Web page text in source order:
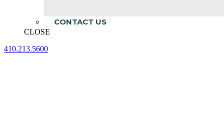
CONTACT US
CLOSE
410.213.5600